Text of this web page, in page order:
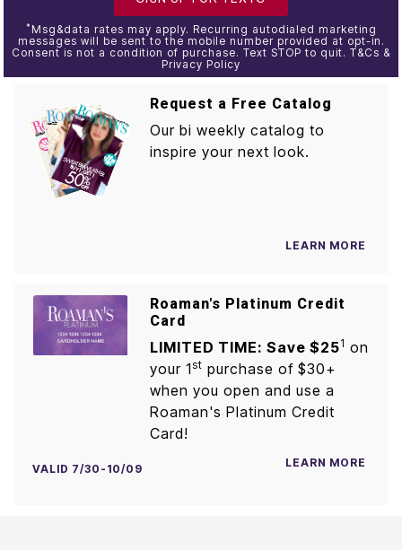
* Msg&data rates may apply. Recurring autodialed marketing
messages will be sent to the mobile number provided at opt-in.
Consent is not a condition of purchase. Text STOP to quit. T&Cs &
Privacy Policy
Request a Free Catalog
Our bi weekly catalog to
inspire your next look.
LEARN MORE
Roaman's Platinum Credit
Card
LIMITED TIME: Save $251 on
your 1st purchase of $30+
when you open and use a
Roaman's Platinum Credit
Card!
VALID 7/30-10/09 LEARN MORE